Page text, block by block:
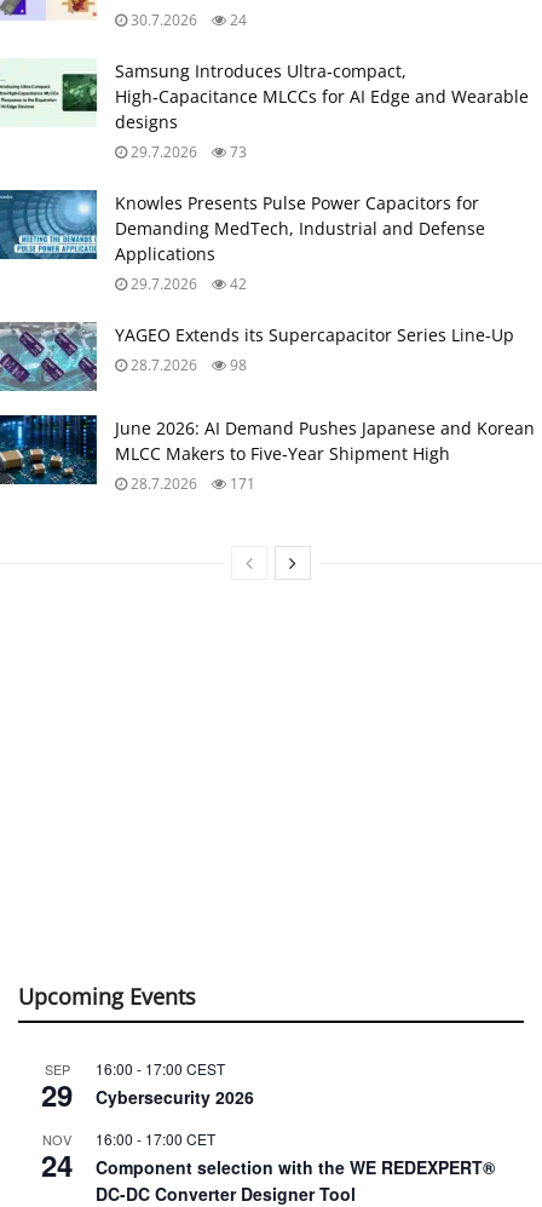
30.7.2026 24
Samsung Introduces Ultra‑compact,
High‑Capacitance MLCCs for AI Edge and Wearable
designs
29.7.2026 73
Knowles Presents Pulse Power Capacitors for
Demanding MedTech, Industrial and Defense
Applications
29.7.2026 42
YAGEO Extends its Supercapacitor Series Line-Up
28.7.2026 98
June 2026: AI Demand Pushes Japanese and Korean
MLCC Makers to Five‑Year Shipment High
28.7.2026 171
Upcoming Events
SEP
29
16:00 - 17:00 CEST
Cybersecurity 2026
NOV
24
16:00 - 17:00 CET
Component selection with the WE REDEXPERT®
DC-DC Converter Designer Tool